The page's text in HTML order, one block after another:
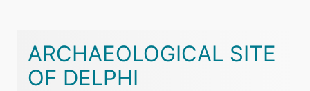
ARCHAEOLOGICAL SITE
OF DELPHI